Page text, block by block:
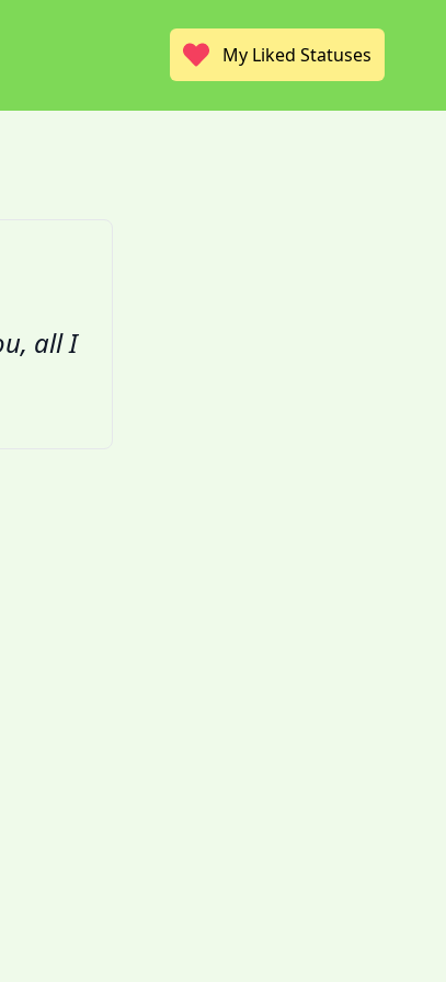
My Liked Statuses
all I